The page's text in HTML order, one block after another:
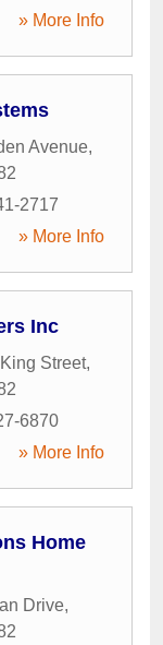
» More Info
Avenue,
2717
» More Info
Inc
Street,
6870
» More Info
Home
Drive,